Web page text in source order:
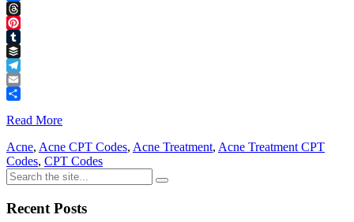
Facebook
Threads
Pinterest
Tumblr
Buffer
Telegram
Email
Read More
Acne, Acne CPT Codes, Acne Treatment, Acne Treatment CPT
Codes, CPT Codes
Recent Posts